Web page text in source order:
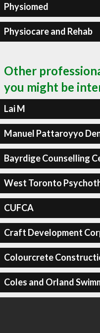
Physiomed
Physiocare and Rehab
Other
you might be
Lai M
Manuel Pattaroyyo
Bayrdige Counselling
West Toronto
CUFCA
Craft Development
Colourcrete
Coles and Orland